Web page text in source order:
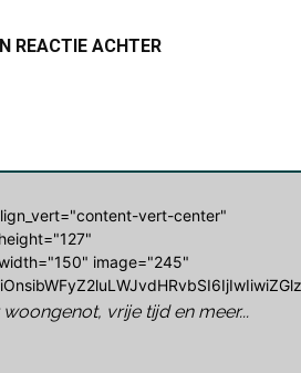
REACTIE ACHTER
vert-center"
image="245"
vrije tijd en meer...